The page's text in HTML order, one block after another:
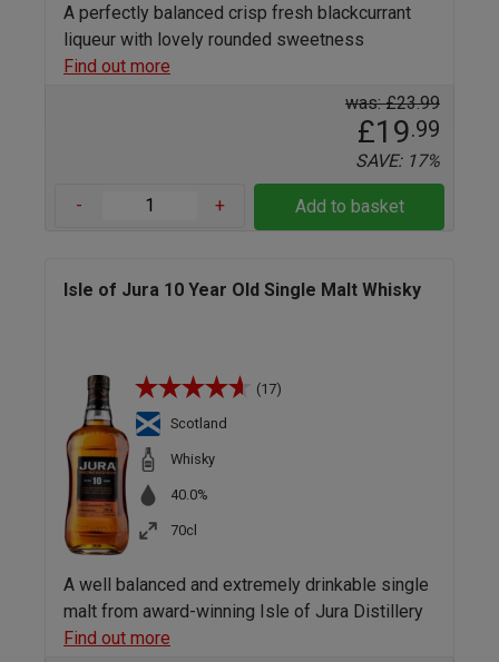
A perfectly balanced crisp fresh blackcurrant
liqueur with lovely rounded sweetness
Find out more
was: £23.99
£19.99
SAVE: 17%
- + Add to basket
Isle of Jura 10 Year Old Single Malt Whisky
(17)
Scotland
Whisky
40.0%
70cl
A well balanced and extremely drinkable single
malt from award-winning Isle of Jura Distillery
Find out more